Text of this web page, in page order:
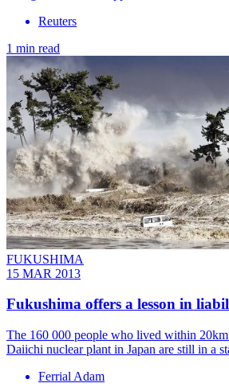
Reuters
1 min read
FUKUSHIMA
15 MAR 2013
Fukushima offers a lesson in
The 160 000 people who lived within
Daiichi nuclear plant in Japan are still in a
Ferrial Adam